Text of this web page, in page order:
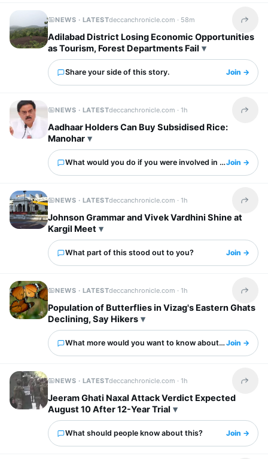
NEWS · LATESTdeccanchronicle.com · 58m Share
Adilabad District Losing Economic Opportunities
as Tourism, Forest Departments Fail
Share your side of this story. Join →
NEWS · LATESTdeccanchronicle.com ·1h Share
Aadhaar Holders Can Buy Subsidised Rice:
Manohar
What would you do if you were involved in this?Join →
NEWS · LATESTdeccanchronicle.com ·1h Share
Johnson Grammar and Vivek Vardhini Shine at
Kargil Meet
What part of this stood out to you? Join →
NEWS · LATESTdeccanchronicle.com ·1h Share
Population of Butterflies in Vizag's Eastern Ghats
Declining, Say Hikers
What more would you want to know about this?Join →
NEWS · LATESTdeccanchronicle.com ·1h Share
Jeeram Ghati Naxal Attack Verdict Expected
August 10 After 12-Year Trial
What should people know about this? Join →